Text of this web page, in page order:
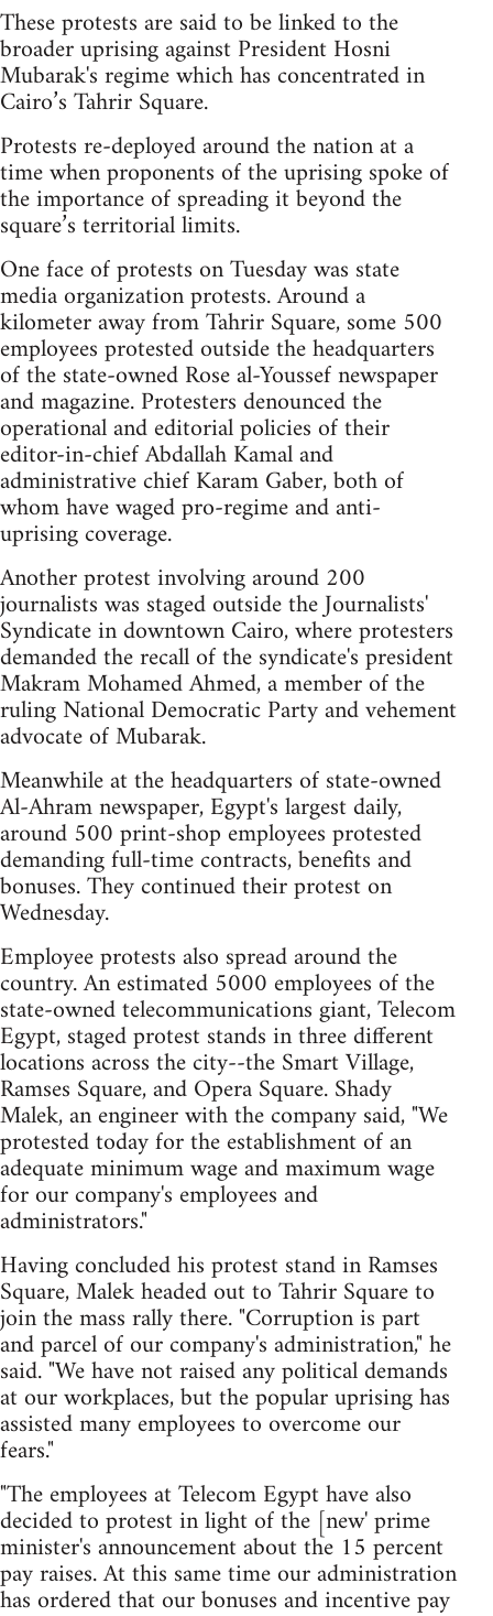
These protests are said to be linked to the
broader uprising against President Hosni
Mubarak's regime which has concentrated in
Cairo’s Tahrir Square.
Protests re-deployed around the nation at a
time when proponents of the uprising spoke of
the importance of spreading it beyond the
square’s territorial limits.
One face of protests on Tuesday was state
media organization protests. Around a
kilometer away from Tahrir Square, some 500
employees protested outside the headquarters
of the state-owned Rose al-Youssef newspaper
and magazine. Protesters denounced the
operational and editorial policies of their
editor-in-chief Abdallah Kamal and
administrative chief Karam Gaber, both of
whom have waged pro-regime and anti-
uprising coverage.
Another protest involving around 200
journalists was staged outside the Journalists'
Syndicate in downtown Cairo, where protesters
demanded the recall of the syndicate's president
Makram Mohamed Ahmed, a member of the
ruling National Democratic Party and vehement
advocate of Mubarak.
Meanwhile at the headquarters of state-owned
Al-Ahram newspaper, Egypt's largest daily,
around 500 print-shop employees protested
demanding full-time contracts, benefits and
bonuses. They continued their protest on
Wednesday.
Employee protests also spread around the
country. An estimated 5000 employees of the
state-owned telecommunications giant, Telecom
Egypt, staged protest stands in three different
locations across the city--the Smart Village,
Ramses Square, and Opera Square. Shady
Malek, an engineer with the company said, "We
protested today for the establishment of an
adequate minimum wage and maximum wage
for our company's employees and
administrators."
Having concluded his protest stand in Ramses
Square, Malek headed out to Tahrir Square to
join the mass rally there. "Corruption is part
and parcel of our company's administration," he
said. "We have not raised any political demands
at our workplaces, but the popular uprising has
assisted many employees to overcome our
fears."
"The employees at Telecom Egypt have also
decided to protest in light of the [new' prime
minister's announcement about the 15 percent
pay raises. At this same time our administration
has ordered that our bonuses and incentive pay